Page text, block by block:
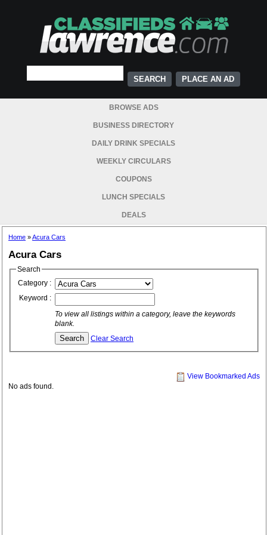
PLACE AN AD
BROWSE ADS
BUSINESS DIRECTORY
DAILY DRINK SPECIALS
WEEKLY CIRCULARS
COUPONS
LUNCH SPECIALS
DEALS
Home »Acura Cars
Acura Cars
Search
Category :
Keyword :
To view all listings within a category, leave the keywords
blank.
Clear Search
View Bookmarked Ads
No ads found.